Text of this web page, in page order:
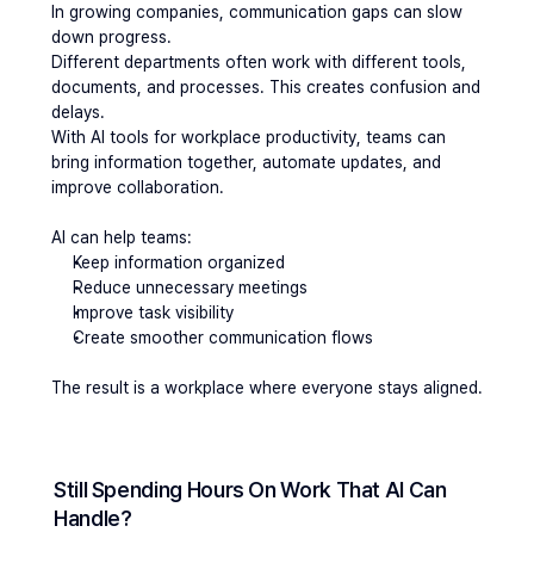
In growing companies, communication gaps can slow
down progress.
Different departments often work with different tools,
documents, and processes. This creates confusion and
delays.
With AI tools for workplace productivity, teams can
bring information together, automate updates, and
improve collaboration.
AI can help teams:
Keep information organized
Reduce unnecessary meetings
Improve task visibility
Create smoother communication flows
The result is a workplace where everyone stays aligned.
Still Spending Hours On Work That AI Can
Handle?